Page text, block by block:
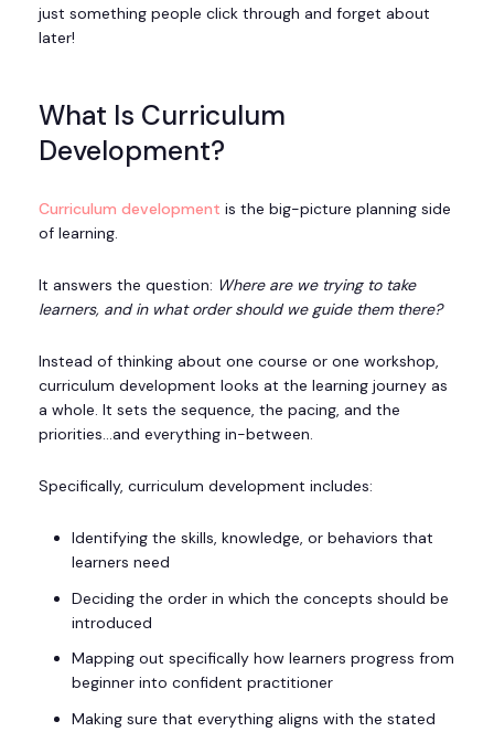
just something people click through and forget about
later!
What Is Curriculum
Development?
Curriculum development is the big-picture planning side
of learning.
It answers the question: Where are we trying to take
learners, and in what order should we guide them there?
Instead of thinking about one course or one workshop,
curriculum development looks at the learning journey as
a whole. It sets the sequence, the pacing, and the
priorities…and everything in-between.
Specifically, curriculum development includes:
Identifying the skills, knowledge, or behaviors that
learners need
Deciding the order in which the concepts should be
introduced
Mapping out specifically how learners progress from
beginner into confident practitioner
Making sure that everything aligns with the stated